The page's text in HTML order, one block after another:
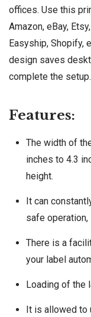
offices. Use this
Amazon, eBay,
Easyship, Shopify,
design saves
complete the setup.
Features:
The width of
inches to 4.3
height.
It can
safe
There is a
your label
Loading of the
It is allowed to